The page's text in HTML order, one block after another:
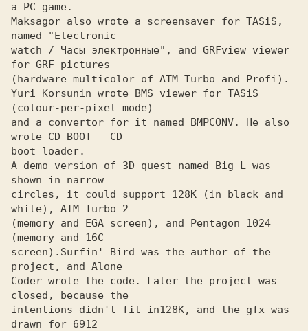
a PC game.
Maksagor also wrote a screensaver for TASiS,
named "Electronic
watch / Часы электронные", and GRFview viewer
for GRF pictures
(hardware multicolor of ATM Turbo and Profi).
Yuri Korsunin wrote BMS viewer for TASiS
(colour-per-pixel mode)
and a convertor for it named BMPCONV. He also
wrote CD-BOOT - CD
boot loader.
A demo version of 3D quest named Big L was
shown in narrow
circles, it could support 128K (in black and
white), ATM Turbo 2
(memory and EGA screen), and Pentagon 1024
(memory and 16C
screen). Surfin' Bird was the author of the
Coder wrote the code. Later the project was
closed, because the
intentions didn't fit in128K, and the gfx was
drawn for 6912